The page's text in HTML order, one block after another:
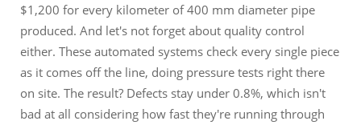
$1,200 for every kilometer of 400 mm diameter pipe
produced. And let's not forget about quality control
either. These automated systems check every single piece
as it comes off the line, doing pressure tests right there
on site. The result? Defects stay under 0.8%, which isn't
bad at all considering how fast they're running through